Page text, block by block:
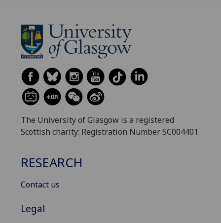
The University of Glasgow is a registered
Scottish charity: Registration Number SC004401
RESEARCH
Contact us
Legal